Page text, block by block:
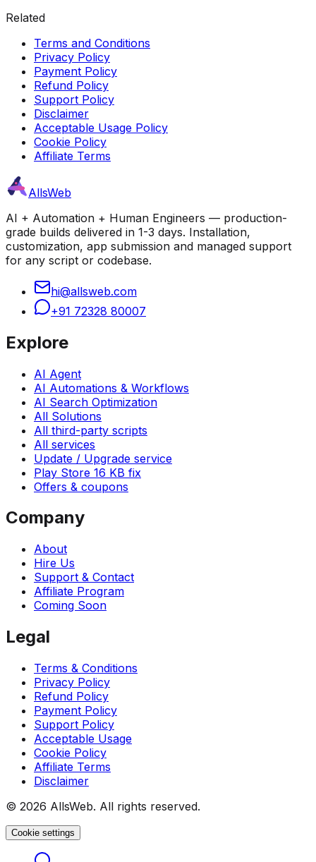
Related
Terms and Conditions
Privacy Policy
Payment Policy
Refund Policy
Support Policy
Disclaimer
Acceptable Usage Policy
Cookie Policy
Affiliate Terms
AllsWeb
AI + Automation + Human Engineers — production-
grade builds delivered in 1-3 days. Installation,
customization, app submission and managed support
for any script or codebase.
hi@allsweb.com
+91 72328 80007
Explore
AI Agent
AI Automations & Workflows
AI Search Optimization
All Solutions
All third-party scripts
All services
Update / Upgrade service
Play Store 16 KB fix
Offers & coupons
Company
About
Hire Us
Support & Contact
Affiliate Program
Coming Soon
Legal
Terms & Conditions
Privacy Policy
Refund Policy
Payment Policy
Support Policy
Acceptable Usage
Cookie Policy
Affiliate Terms
Disclaimer
© 2026 AllsWeb. All rights reserved.
Cookie settings